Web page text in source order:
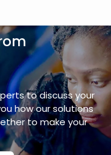
media
to discuss your
how our solutions
to make your